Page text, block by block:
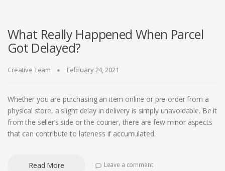
What Really Happened When Parcel
Got Delayed?
Creative Team February 24, 2021
Whether you are purchasing an item online or pre-order from a
physical store, a slight delay in delivery is simply unavoidable. Be it
from the seller’s side or the courier, there are few minor aspects
that can contribute to lateness if accumulated.
Read More Leave a comment